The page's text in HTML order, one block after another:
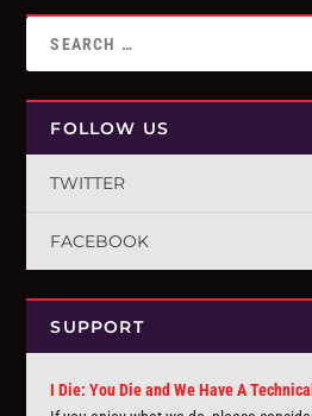
FOLLOW US
TWITTER
FACEBOOK
SUPPORT
I Die: You Die and We Have A